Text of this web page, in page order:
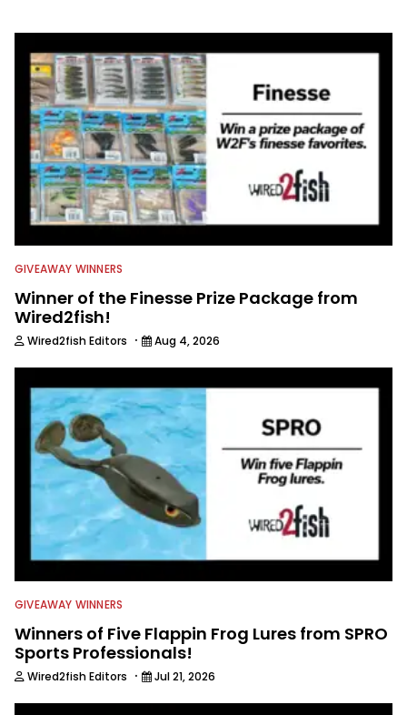
GIVEAWAY WINNERS
Winner of the Finesse Prize Package from
Wired2fish!
Wired2fish Editors · Aug 4, 2026
GIVEAWAY WINNERS
Winners of Five Flappin Frog Lures from SPRO
Sports Professionals!
Wired2fish Editors · Jul 21, 2026